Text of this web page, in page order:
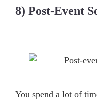
8) Post-Event
You spend a lot of